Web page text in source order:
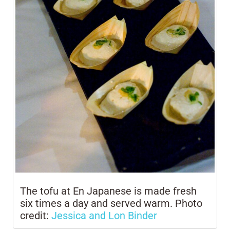
The tofu at En Japanese is made fresh
six times a day and served warm. Photo
credit: Jessica and Lon Binder